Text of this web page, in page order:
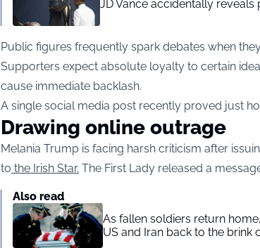
JD Vance accidentally reveals
Public figures frequently spark debates when
Supporters expect absolute loyalty to certain
cause immediate backlash.
A single social media post recently proved just
Drawing online outrage
Melania Trump is facing harsh criticism after
to the Irish Star. The First Lady released a
Also read
As fallen soldiers return
US and Iran back to the brink